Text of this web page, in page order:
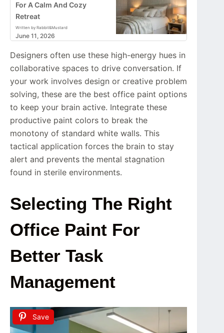
For A Calm And Cozy
Retreat
Written by Rabbit&Mustard
June 11, 2026
Designers often use these high-energy hues in
collaborative spaces to drive conversation. If
your work involves design or creative problem
solving, these are the best office paint options
to keep your brain active. Integrate these
productive paint colors to break the
monotony of standard white walls. This
tactical application forces the brain to stay
alert and prevents the mental stagnation
found in sterile environments.
Selecting The Right
Office Paint For
Better Task
Management
Save